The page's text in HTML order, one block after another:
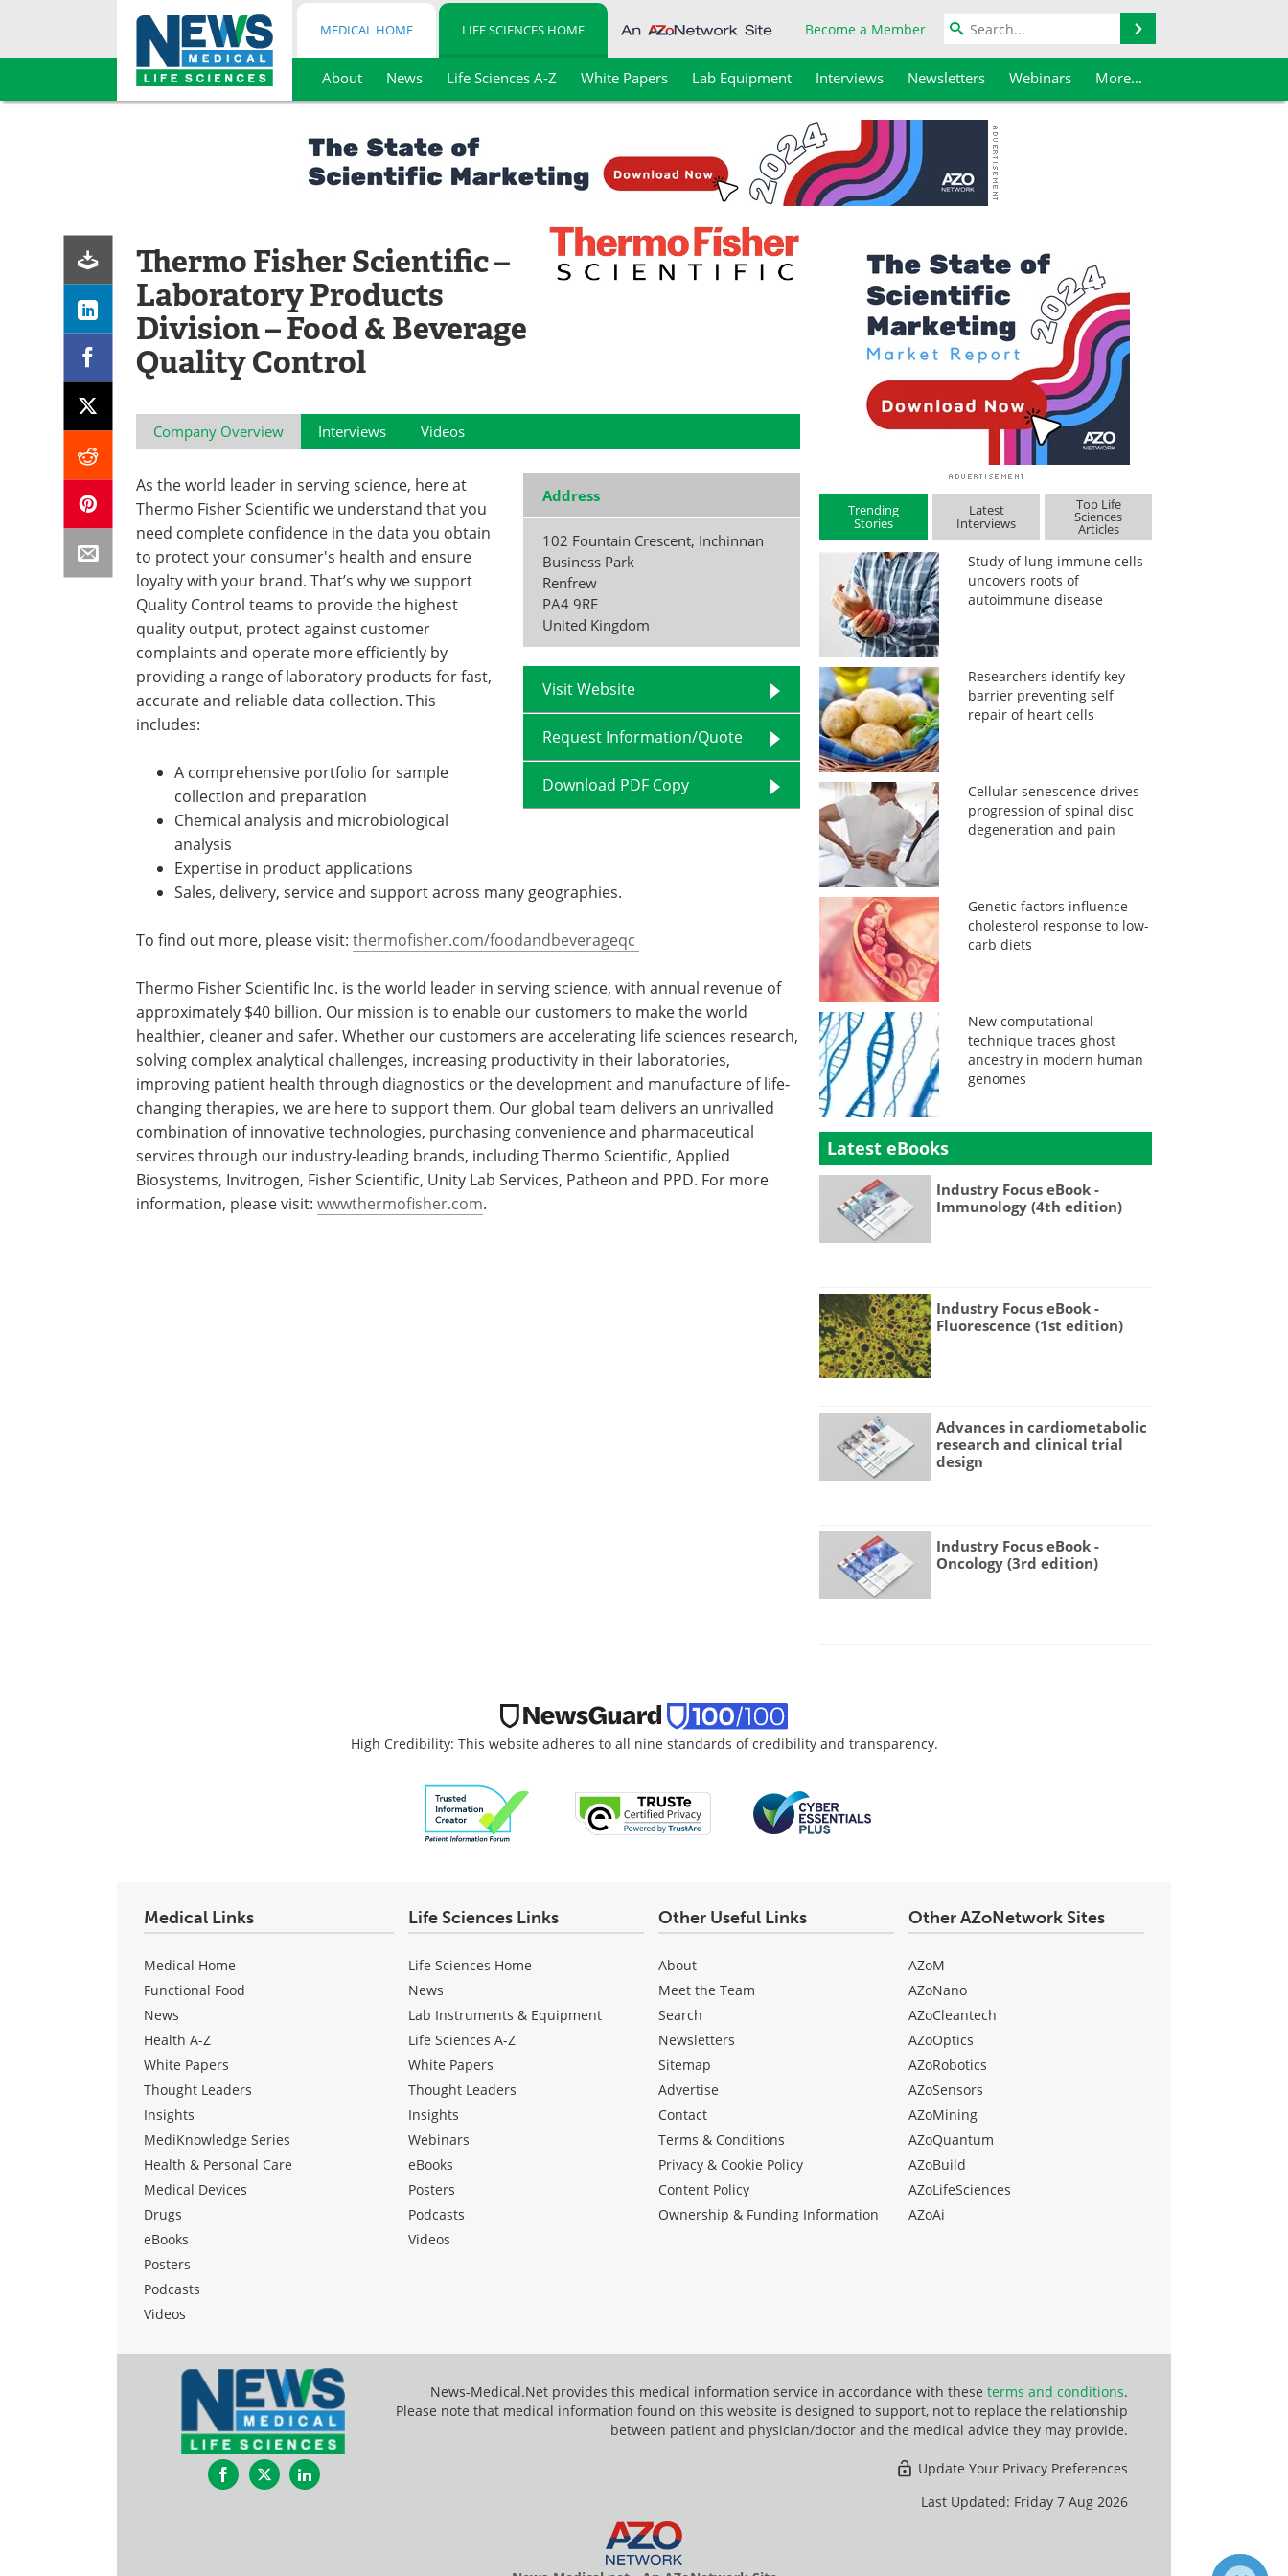
Skip
MEDICAL HOME LIFE SCIENCES HOME Become a Member
About News Life Sciences A-Z White Papers Lab Equipment Interviews Newsletters Webinars More...
Thermo Fisher Scientific –
Laboratory Products
Division – Food & Beverage
Quality Control
Company Overview Interviews Videos
Address
102 Fountain Crescent, Inchinnan
Business Park
Renfrew
PA4 9RE
United Kingdom
Visit Website
Request Information/Quote
Download PDF Copy
As the world leader in serving science, here at
Thermo Fisher Scientific we understand that you
need complete confidence in the data you obtain
to protect your consumer's health and ensure
loyalty with your brand. That’s why we support
Quality Control teams to provide the highest
quality output, protect against customer
complaints and operate more efficiently by
providing a range of laboratory products for fast,
accurate and reliable data collection. This
includes:
A comprehensive portfolio for sample
collection and preparation
Chemical analysis and microbiological
analysis
Expertise in product applications
Sales, delivery, service and support across many geographies.
To find out more, please visit: thermofisher.com/foodandbeverageqc
Thermo Fisher Scientific Inc. is the world leader in serving science, with annual revenue of
approximately $40 billion. Our mission is to enable our customers to make the world
healthier, cleaner and safer. Whether our customers are accelerating life sciences research,
solving complex analytical challenges, increasing productivity in their laboratories,
improving patient health through diagnostics or the development and manufacture of life-
changing therapies, we are here to support them. Our global team delivers an unrivalled
combination of innovative technologies, purchasing convenience and pharmaceutical
services through our industry-leading brands, including Thermo Scientific, Applied
Biosystems, Invitrogen, Fisher Scientific, Unity Lab Services, Patheon and PPD. For more
information, please visit: wwwthermofisher.com.
Trending
Stories
Latest
Interviews
Top Life
Sciences
Articles
Study of lung immune cells
uncovers roots of
autoimmune disease
Researchers identify key
barrier preventing self
repair of heart cells
Cellular senescence drives
progression of spinal disc
degeneration and pain
Genetic factors influence
cholesterol response to low-
carb diets
New computational
technique traces ghost
ancestry in modern human
genomes
Latest eBooks
Industry Focus eBook -
Immunology (4th edition)
Industry Focus eBook -
Fluorescence (1st edition)
Advances in cardiometabolic
research and clinical trial
design
Industry Focus eBook -
Oncology (3rd edition)
High Credibility: This website adheres to all nine standards of credibility and transparency.
Medical Links
Medical Home
Functional Food
News
Health A-Z
White Papers
Thought Leaders
Insights
MediKnowledge Series
Health & Personal Care
Medical Devices
Drugs
eBooks
Posters
Podcasts
Videos
Life Sciences Links
Life Sciences Home
News
Lab Instruments & Equipment
Life Sciences A-Z
White Papers
Thought Leaders
Insights
Webinars
eBooks
Posters
Podcasts
Videos
Other Useful Links
About
Meet the Team
Search
Newsletters
Sitemap
Advertise
Contact
Terms & Conditions
Privacy & Cookie Policy
Content Policy
Ownership & Funding Information
Other AZoNetwork Sites
AZoM
AZoNano
AZoCleantech
AZoOptics
AZoRobotics
AZoSensors
AZoMining
AZoQuantum
AZoBuild
AZoLifeSciences
AZoAi
Facebook
TwitterLinkedIn
News-Medical.Net provides this medical information service in accordance with these terms and conditions.
Please note that medical information found on this website is designed to support, not to replace the relationship
between patient and physician/doctor and the medical advice they may provide.
Update Your Privacy Preferences
Last Updated: Friday 7 Aug 2026